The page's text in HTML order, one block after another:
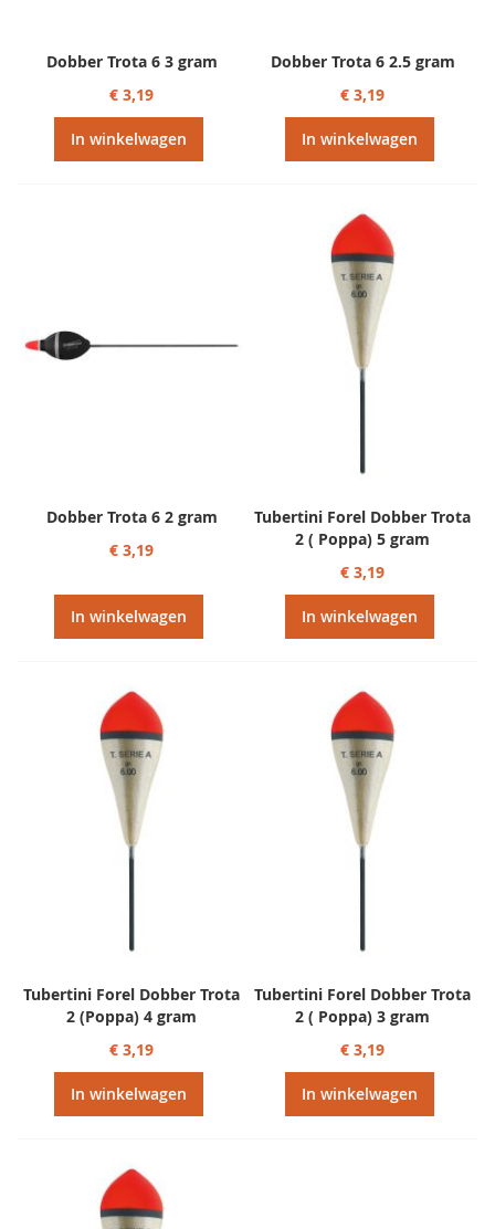
Dobber Trota 6 3 gram
€ 3,19
In winkelwagen
Dobber Trota 6 2.5 gram
€ 3,19
In winkelwagen
Dobber Trota 6 2 gram
€ 3,19
In winkelwagen
Tubertini Forel Dobber Trota
2 ( Poppa) 5 gram
€ 3,19
In winkelwagen
Tubertini Forel Dobber Trota
2 (Poppa) 4 gram
€ 3,19
In winkelwagen
Tubertini Forel Dobber Trota
2 ( Poppa) 3 gram
€ 3,19
In winkelwagen